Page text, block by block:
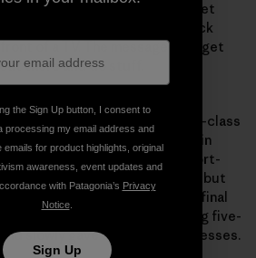
away, to inspire them—to let
like to be “out there,” not stuck
of a TV. The message is to get
there and do stuff.
handsome and dashing world-class
kayakers, fishermen, mountain
me edit and solicit their sport-
he did all the sports above but
solicit too. Yvon reviewed all final
wore shoes. I stopped wearing five-
slowly gave away the silk dresses.
the Sign Up button, I consent to
processing my email address and
emails for product highlights, original
awareness, event updates and
with Patagonia’s Privacy
Notice.
Sign Up